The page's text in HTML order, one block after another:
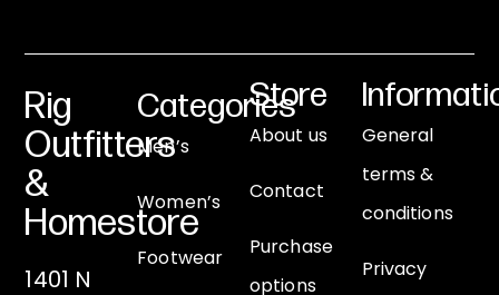
Rig
Outfitters
&
Homestore
1401 N
Categories
Men’s
Women’s
Footwear
Store
About us
Contact
Purchase
options
General
terms &
conditions
Privacy